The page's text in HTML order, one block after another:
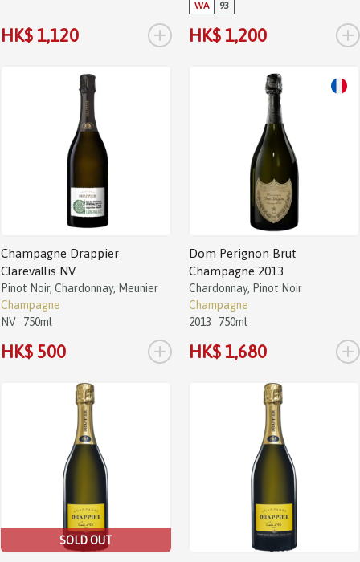
HK$ 1,120 +
WA 93
HK$ 1,200 +
Champagne Drappier
Clarevallis NV
Pinot Noir, Chardonnay, Meunier
Champagne
NV
750ml
HK$ 500 +
Dom Perignon Brut
Champagne 2013
Chardonnay, Pinot Noir
Champagne
2013
750ml
HK$ 1,680 +
SOLD OUT